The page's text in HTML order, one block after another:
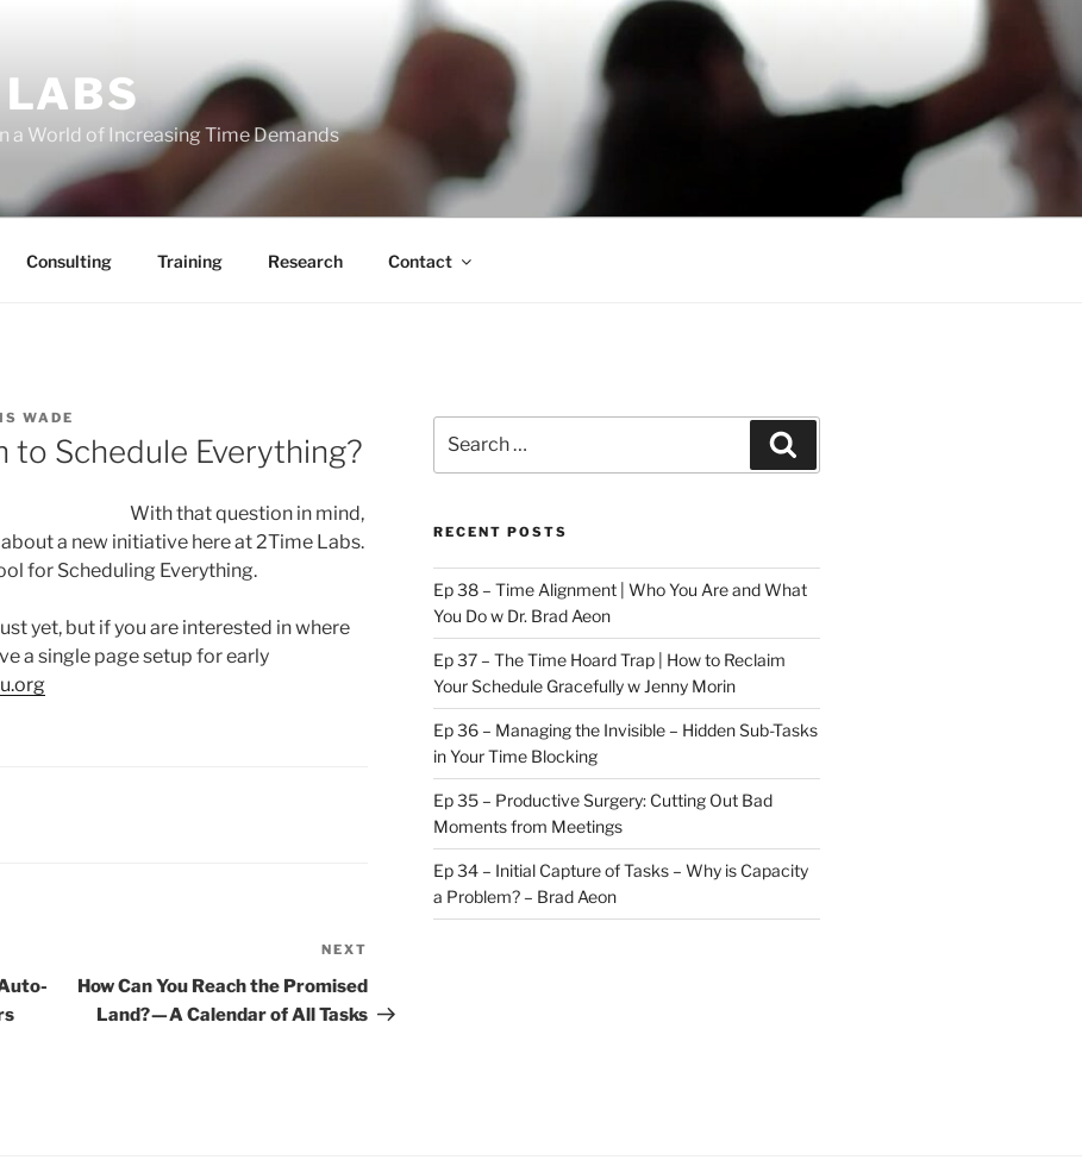
a World of Increasing Time Demands
Consulting Training Research Contact
WADE
to Schedule Everything?
With that question in mind,
about a new initiative here at 2Time Labs.
for Scheduling Everything.
yet, but if you are interested in where
a single page setup for early
Post
NEXT
How Can You Reach the Promised
Land? — A Calendar of All Tasks
for:
RECENT POSTS
Ep 38 – Time Alignment | Who You Are and What
You Do w Dr. Brad Aeon
Ep 37 – The Time Hoard Trap | How to Reclaim
Your Schedule Gracefully w Jenny Morin
Ep 36 – Managing the Invisible – Hidden Sub-Tasks
in Your Time Blocking
Ep 35 – Productive Surgery: Cutting Out Bad
Moments from Meetings
Ep 34 – Initial Capture of Tasks – Why is Capacity
a Problem? – Brad Aeon